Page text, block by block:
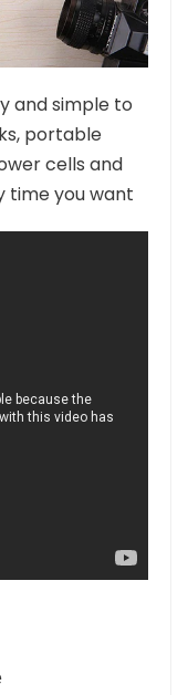
and simple to
portable
cells and
time you want